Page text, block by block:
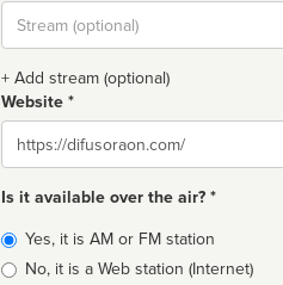
Stream
url
+ Add stream (optional)
Website *
Website
Is it available over the air? *
Broadcast
type
Yes, it is AM or FM station
No, it is a Web station (Internet)